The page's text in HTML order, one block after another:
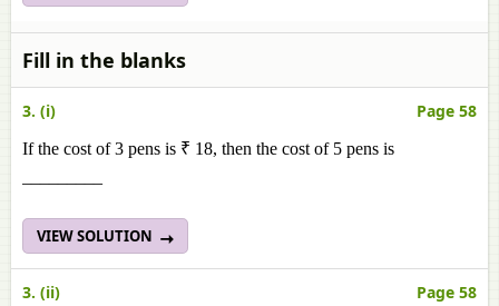
Fill in the blanks
3. (i) Page 58
If the cost of 3 pens is ₹ 18, then the cost of 5 pens is
VIEW SOLUTION
3. (ii) Page 58